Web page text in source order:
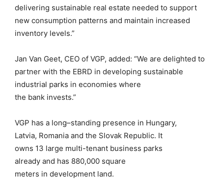
delivering sustainable real estate needed to support
new consumption patterns and maintain increased
inventory levels.”
Jan Van Geet, CEO of VGP, added: “We are delighted to
partner with the EBRD in developing sustainable
industrial parks in economies where
the bank invests.”
VGP has a long–standing presence in Hungary,
Latvia, Romania and the Slovak Republic. It
owns 13 large multi-tenant business parks
already and has 880,000 square
meters in development land.